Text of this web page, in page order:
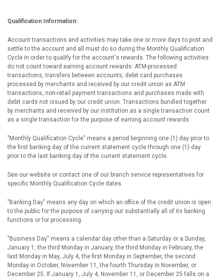
Qualification Information:
Account transactions and activities may take one or more days to post and
settle to the account and all must do so during the Monthly Qualification
Cycle in order to qualify for the account's rewards. The following activities
do not count toward earning account rewards: ATM-processed
transactions, transfers between accounts, debit card purchases
processed by merchants and received by our credit union as ATM
transactions, non-retail payment transactions and purchases made with
debit cards not issued by our credit union. Transactions bundled together
by merchants and received by our institution as a single transaction count
as a single transaction for the purpose of earning account rewards.
"Monthly Qualification Cycle" means a period beginning one (1) day prior to
the first banking day of the current statement cycle through one (1) day
prior to the last banking day of the current statement cycle.
See our website or contact one of our branch service representatives for
specific Monthly Qualification Cycle dates.
"Banking Day" means any day on which an office of the credit union is open
to the public for the purpose of carrying out substantially all of its banking
functions or for processing.
"Business Day" means a calendar day other than a Saturday or a Sunday,
January 1, the third Monday in January, the third Monday in February, the
last Monday in May, July 4, the first Monday in September, the second
Monday in October, November 11, the fourth Thursday in November, or
December 25. If January 1, July 4, November 11, or December 25 falls on a